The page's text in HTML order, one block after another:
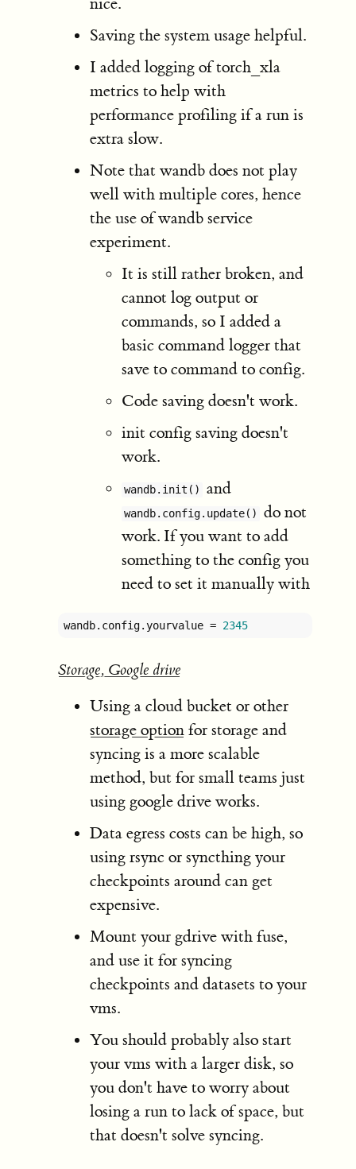
Saving the system usage helpful.
I added logging of torch_xla
metrics to help with
performance profiling if a run is
extra slow.
Note that wandb does not play
well with multiple cores, hence
the use of wandb service
experiment.
It is still rather broken, and
cannot log output or
commands, so I added a
basic command logger that
save to command to config.
Code saving doesn't work.
init config saving doesn't
work.
wandb.init() and
wandb.config.update()
do not
work. If you want to add
something to the config you
need to set it manually with
wandb.config.yourvalue = 2345
Storage, Google drive
Using a cloud bucket or other
storage option for storage and
syncing is a more scalable
method, but for small teams just
using google drive works.
Data egress costs can be high, so
using rsync or syncthing your
checkpoints around can get
expensive.
Mount your gdrive with fuse,
and use it for syncing
checkpoints and datasets to your
vms.
You should probably also start
your vms with a larger disk, so
you don't have to worry about
losing a run to lack of space, but
that doesn't solve syncing.